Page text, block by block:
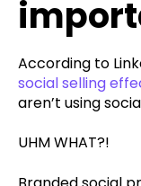
According to
social selling
aren’t using
UHM WHAT?!